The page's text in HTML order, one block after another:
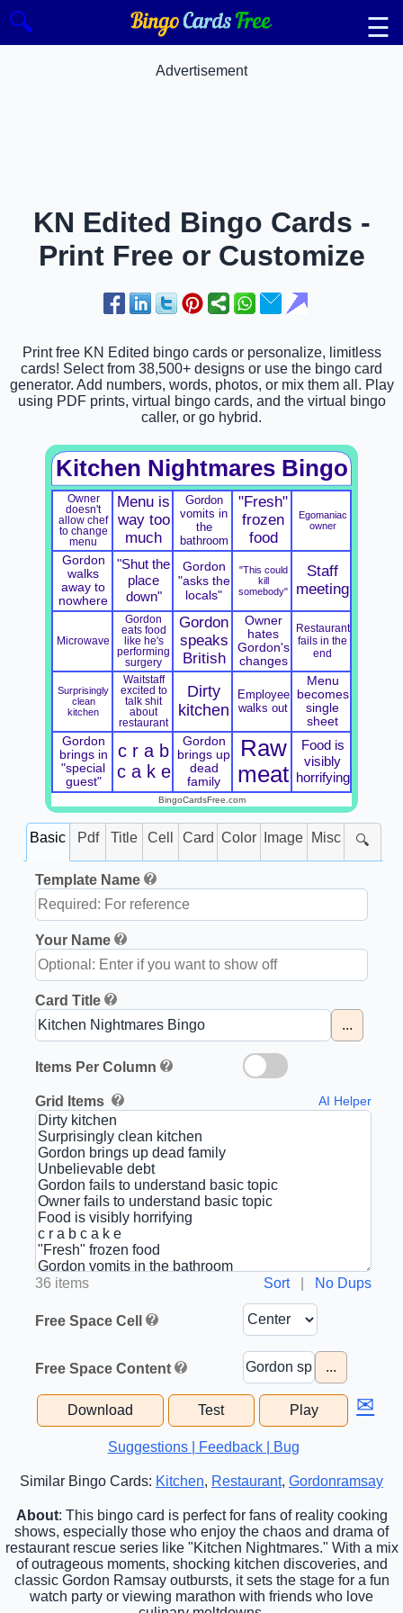
🔍 ☰
Advertisement
KN Edited Bingo Cards -
Print Free or Customize
Print free KN Edited bingo cards or personalize, limitless
cards! Select from 38,500+ designs or use the bingo card
generator. Add numbers, words, photos, or mix them all. Play
using PDF prints, virtual bingo cards, and the virtual bingo
caller, or go hybrid.
Kitchen Nightmares Bingo
Owner
doesn't
allow chef
to change
menu
Menu is
way too
much
Gordon
vomits in
the
bathroom
"Fresh"
frozen
food
Egomaniac
owner
Gordon
walks
away to
nowhere
"Shut the
place
down"
Gordon
"asks the
locals"
"This could
kill
somebody"
Staff
meeting
Microwave
Gordon
eats food
like he's
performing
surgery
Gordon
speaks
British
Owner
hates
Gordon's
changes
Restaurant
fails in the
end
Surprisingly
clean
kitchen
Waitstaff
excited to
talk shit
about
restaurant
Dirty
kitchen
Employee
walks out
Menu
becomes
single
sheet
Gordon
brings in
"special
guest"
c r a b
c a k e
Gordon
brings up
dead
family
Raw
meat
Food is
visibly
horrifying
BingoCardsFree.com
Basic Pdf Title Cell Card Color Image Misc 🔍
Template Name
Your Name
Card Title
...
Items Per Column
Grid Items AI Helper
36 items Sort| No Dups
Free Space Cell
Free Space Content ...
Download Test Play ✉
Suggestions | Feedback | Bug
Similar Bingo Cards: Kitchen, Restaurant, Gordonramsay
About: This bingo card is perfect for fans of reality cooking
shows, especially those who enjoy the chaos and drama of
restaurant rescue series like "Kitchen Nightmares." With a mix
of outrageous moments, shocking kitchen discoveries, and
classic Gordon Ramsay outbursts, it sets the stage for a fun
watch party or viewing marathon with friends who love